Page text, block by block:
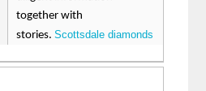
together with
stories.Scottsdale diamonds